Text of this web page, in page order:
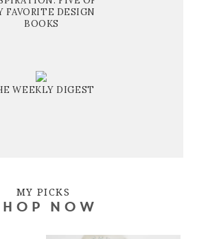
FAVORITE DESIGN
BOOKS
WEEKLY DIGEST
MY PICKS
NOW